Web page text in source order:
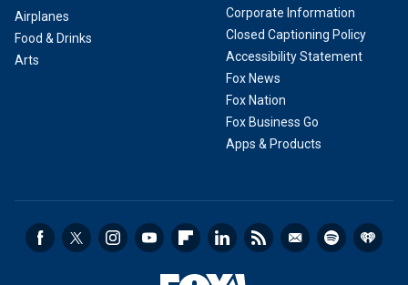
Airplanes
Food & Drinks
Arts
Corporate Information
Closed Captioning Policy
Accessibility Statement
Fox News
Fox Nation
Fox Business Go
Apps & Products